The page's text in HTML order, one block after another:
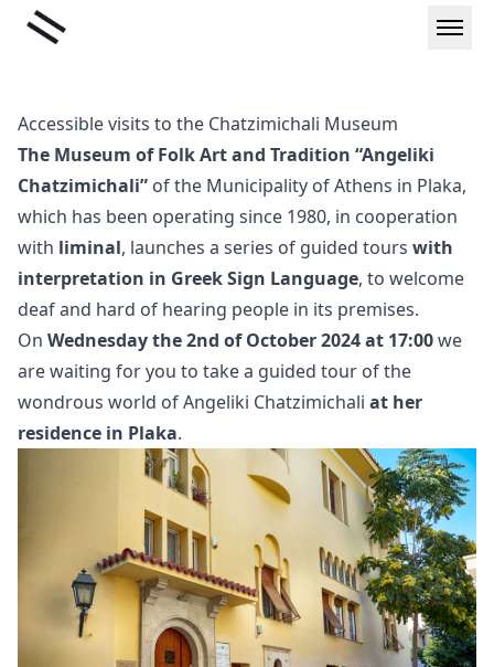
SkipLiminal
Accessible visits to the Chatzimichali Museum
The Museum of Folk Art and Tradition “Angeliki
Chatzimichali” of the Municipality of Athens in Plaka,
which has been operating since 1980, in cooperation
with liminal, launches a series of guided tours with
interpretation in Greek Sign Language, to welcome
deaf and hard of hearing people in its premises.
On Wednesday the 2nd of October 2024 at 17:00we
are waiting for you to take a guided tour of the
wondrous world of Angeliki Chatzimichali at her
residence in Plaka.